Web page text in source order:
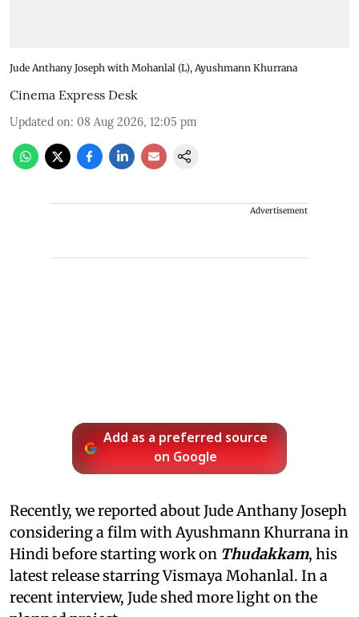
Jude Anthany Joseph with Mohanlal (L), Ayushmann Khurrana
Cinema Express Desk
Updated on: 08 Aug 2026, 12:05 pm
Advertisement
Add as a preferred source
on Google
Recently, we reported about Jude Anthany Joseph
considering a film with Ayushmann Khurrana in
Hindi before starting work on Thudakkam, his
latest release starring Vismaya Mohanlal. In a
recent interview, Jude shed more light on the